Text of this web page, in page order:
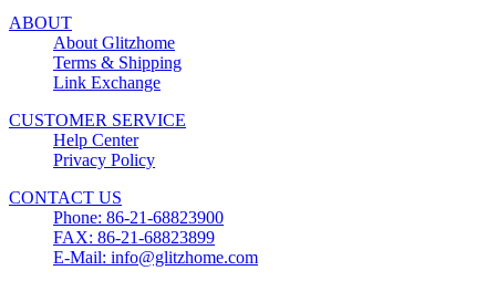
ABOUT
About Glitzhome
Terms & Shipping
Link Exchange
CUSTOMER SERVICE
Help Center
Privacy Policy
CONTACT US
Phone: 86-21-68823900
FAX: 86-21-68823899
E-Mail: info@glitzhome.com